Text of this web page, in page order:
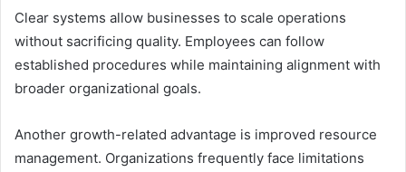
Clear systems allow businesses to scale operations
without sacrificing quality. Employees can follow
established procedures while maintaining alignment with
broader organizational goals.
Another growth-related advantage is improved resource
management. Organizations frequently face limitations